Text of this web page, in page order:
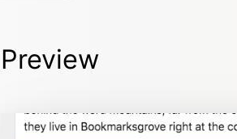
Preview